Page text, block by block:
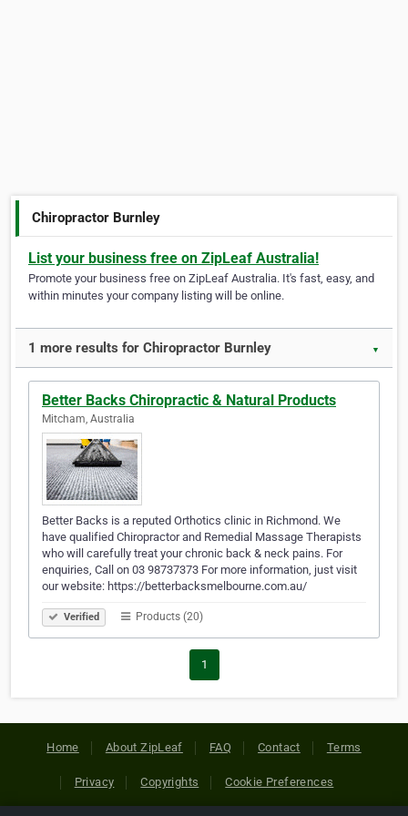
Chiropractor Burnley
List your business free on ZipLeaf Australia!
Promote your business free on ZipLeaf Australia. It's fast, easy, and
within minutes your company listing will be online.
1 more results for Chiropractor Burnley ▼
Better Backs Chiropractic & Natural Products
Mitcham, Australia
Better Backs is a reputed Orthotics clinic in Richmond. We
have qualified Chiropractor and Remedial Massage Therapists
who will carefully treat your chronic back & neck pains. For
enquiries, Call on 03 98737373 For more information, just visit
our website: https://betterbacksmelbourne.com.au/
Verified Products (20)
1
Home About ZipLeaf FAQ Contact Terms
Privacy Copyrights Cookie Preferences